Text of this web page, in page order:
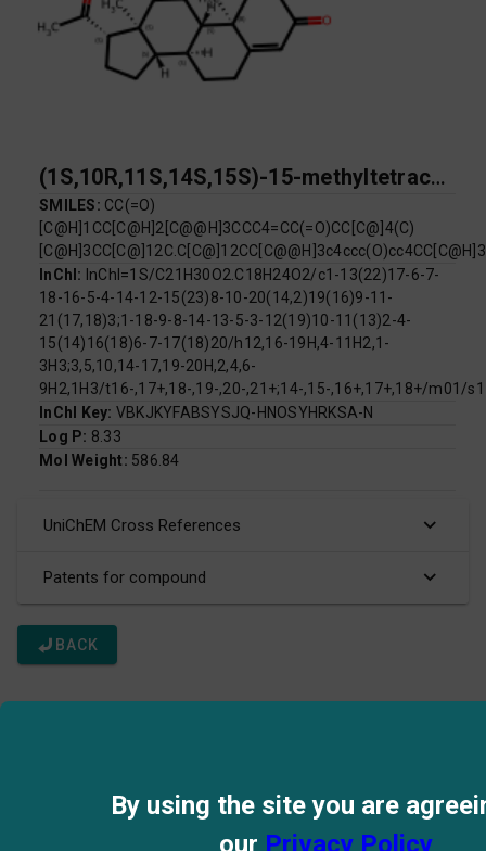
(1S,10R,11S,14S,15S)-15-methyltetracyclo[8.7.0.0^{2,7}.0^{11,15}]heptadeca-2,4,6-triene-5,14-diol; (1S,2R,10S,11S,14S,15S)-14-acetyl-2,15-dimethyltetracyclo[8.7.0.0^{2,7}.0^{11,15}]heptadec-6-en-5-one
SMILES: CC(=O)
[C@H]1CC[C@H]2[C@@H]3CCC4=CC(=O)CC[C@]4(C)
InChI: InChI=1S/C21H30O2.C18H24O2/c1-13(22)17-6-7-
18-16-5-4-14-12-15(23)8-10-20(14,2)19(16)9-11-
21(17,18)3;1-18-9-8-14-13-5-3-12(19)10-11(13)2-4-
15(14)16(18)6-7-17(18)20/h12,16-19H,4-11H2,1-
3H3;3,5,10,14-17,19-20H,2,4,6-
9H2,1H3/t16-,17+,18-,19-,20-,21+;14-,15-,16+,17+,18+/m01/s1
InChI Key: VBKJKYFABSYSJQ-HNOSYHRKSA-N
Log P: 8.33
Mol Weight: 586.84
UniChEM Cross References
Patents for compound
BACK
By using the site you are
our Privacy Policy